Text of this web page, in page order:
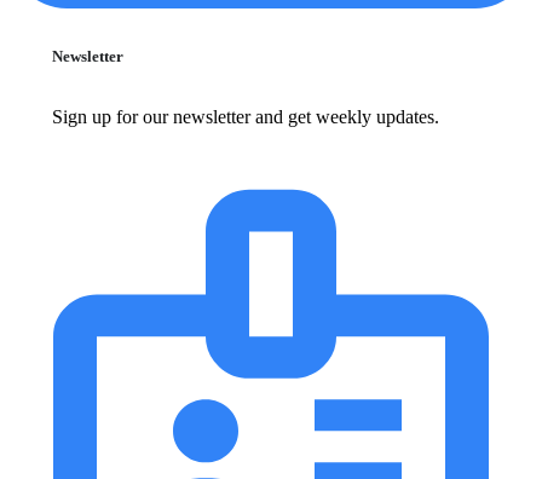
Newsletter
Sign up for our newsletter and get weekly updates.